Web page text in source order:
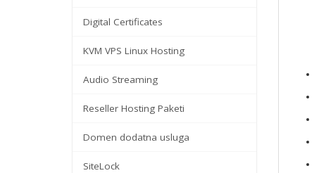
Digital Certificates
KVM VPS Linux Hosting
Audio Streaming
Reseller Hosting Paketi
Domen dodatna usluga
SiteLock